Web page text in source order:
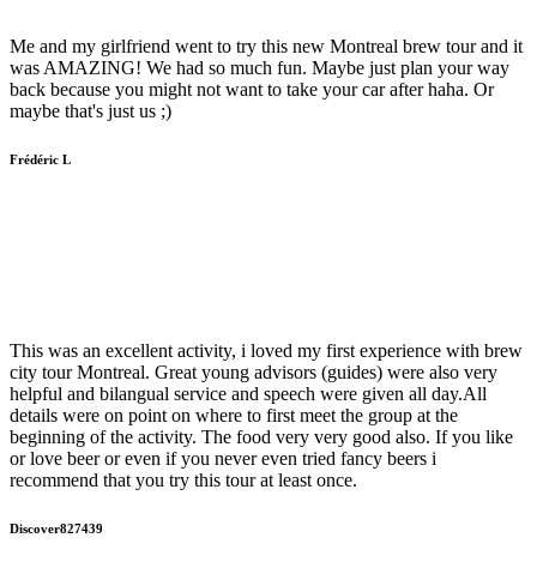
Me and my girlfriend went to try this new Montreal brew tour and it
was AMAZING! We had so much fun. Maybe just plan your way
back because you might not want to take your car after haha. Or
maybe that's just us ;)
Frédéric L
This was an excellent activity, i loved my first experience with brew
city tour Montreal. Great young advisors (guides) were also very
helpful and bilangual service and speech were given all day.All
details were on point on where to first meet the group at the
beginning of the activity. The food very very good also. If you like
or love beer or even if you never even tried fancy beers i
recommend that you try this tour at least once.
Discover827439